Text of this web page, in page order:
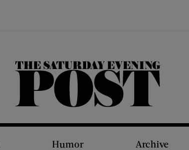
The Saturday Evening Post
Humor Archive